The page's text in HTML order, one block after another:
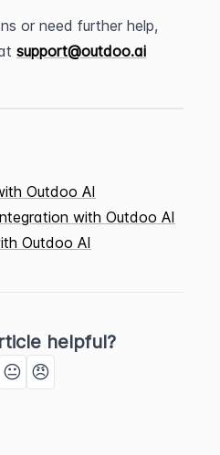
or need further help,
support@outdoo.ai
Outdoo AI
with Outdoo AI
Outdoo AI
helpful?
😐 😠